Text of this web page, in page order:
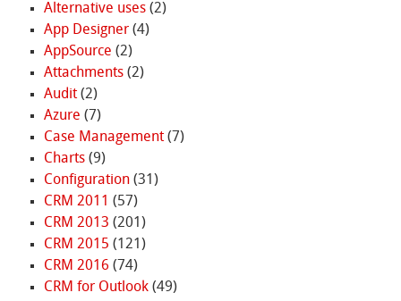
Alternative uses(2)
App Designer(4)
AppSource (2)
Attachments(2)
Audit(2)
Azure (7)
Case Management(7)
Charts(9)
Configuration(31)
CRM 2011 (57)
CRM 2013 (201)
CRM 2015 (121)
CRM 2016 (74)
CRM for Outlook(49)